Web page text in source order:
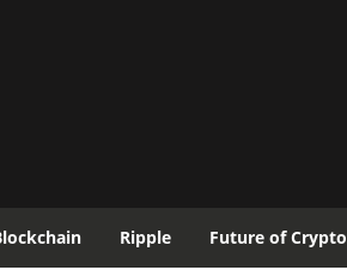
Ripple Future of Crypto